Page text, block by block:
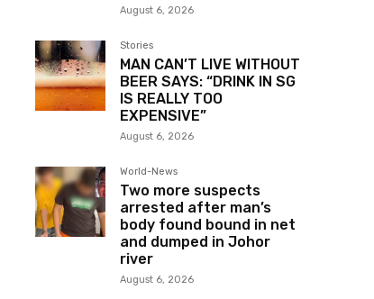
August 6, 2026
Stories
MAN CAN’T LIVE WITHOUT
BEER SAYS: “DRINK IN SG
IS REALLY TOO
EXPENSIVE”
August 6, 2026
World-News
Two more suspects
arrested after man’s
body found bound in net
and dumped in Johor
river
August 6, 2026